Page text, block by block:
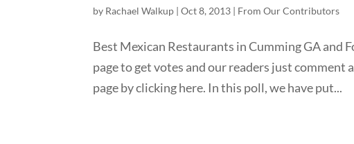
by Rachael Walkup |Oct 8, 2013 | From Our Contributors
Best Mexican Restaurants in Cumming GA and
page to get votes and our readers just comment
page by clicking here. In this poll, we have put...